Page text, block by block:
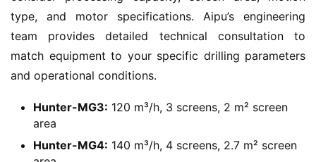
type, and motor specifications. Aipu’s engineering
team provides detailed technical consultation to
match equipment to your specific drilling parameters
and operational conditions.
Hunter-MG3: 120 m³/h, 3 screens, 2 m² screen
area
Hunter-MG4: 140 m³/h, 4 screens, 2.7 m² screen